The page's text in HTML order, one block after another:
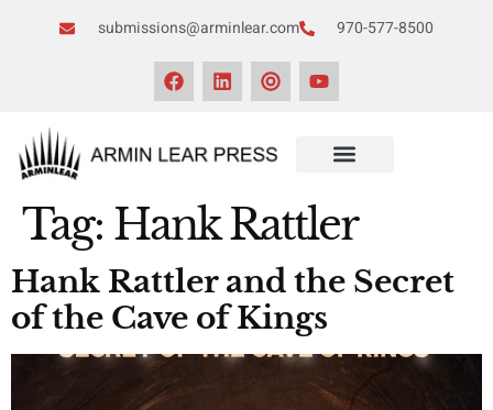
submissions@arminlear.com 970-577-8500
Tag: Hank Rattler
Hank Rattler and the Secret
of the Cave of Kings